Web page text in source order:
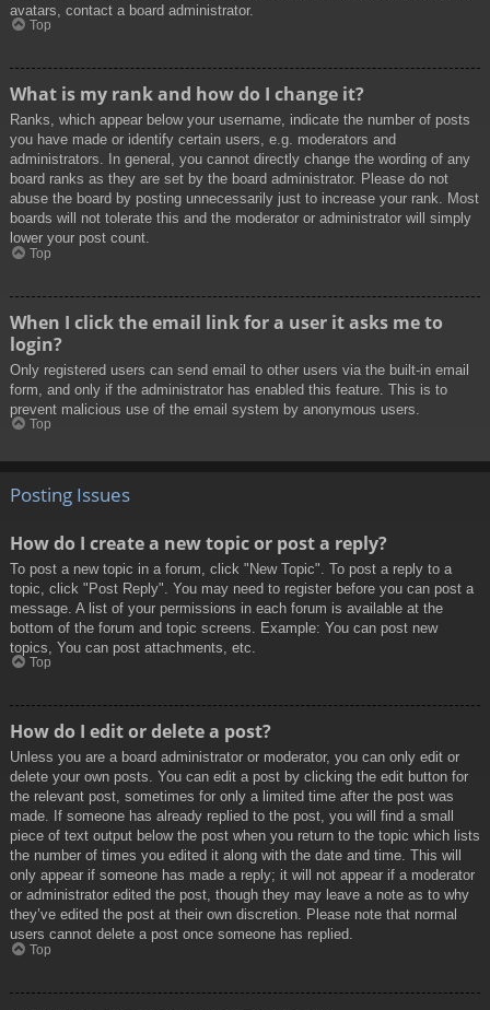
avatars, contact a board administrator.
Top
What is my rank and how do I change it?
Ranks, which appear below your username, indicate the number of posts
you have made or identify certain users, e.g. moderators and
administrators. In general, you cannot directly change the wording of any
board ranks as they are set by the board administrator. Please do not
abuse the board by posting unnecessarily just to increase your rank. Most
boards will not tolerate this and the moderator or administrator will simply
lower your post count.
Top
When I click the email link for a user it asks me to
login?
Only registered users can send email to other users via the built-in email
form, and only if the administrator has enabled this feature. This is to
prevent malicious use of the email system by anonymous users.
Top
Posting Issues
How do I create a new topic or post a reply?
To post a new topic in a forum, click "New Topic". To post a reply to a
topic, click "Post Reply". You may need to register before you can post a
message. A list of your permissions in each forum is available at the
bottom of the forum and topic screens. Example: You can post new
topics, You can post attachments, etc.
Top
How do I edit or delete a post?
Unless you are a board administrator or moderator, you can only edit or
delete your own posts. You can edit a post by clicking the edit button for
the relevant post, sometimes for only a limited time after the post was
made. If someone has already replied to the post, you will find a small
piece of text output below the post when you return to the topic which lists
the number of times you edited it along with the date and time. This will
only appear if someone has made a reply; it will not appear if a moderator
or administrator edited the post, though they may leave a note as to why
they’ve edited the post at their own discretion. Please note that normal
users cannot delete a post once someone has replied.
Top